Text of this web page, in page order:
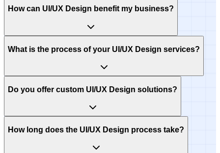
How can UI/UX Design benefit my business?
What is the process of your UI/UX Design services?
Do you offer custom UI/UX Design solutions?
How long does the UI/UX Design process take?